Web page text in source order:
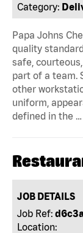
Category:
Papa Johns
quality
safe,
part of a team.
other
uniform,
defined in the …
JOB DETAILS
Job Ref:
Location: